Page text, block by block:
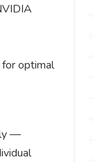
optimal
—